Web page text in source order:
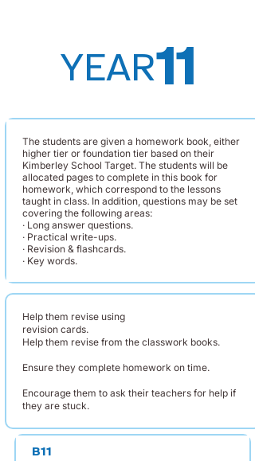
YEAR11
The students are given a homework book, either
higher tier or foundation tier based on their
Kimberley School Target. The students will be
allocated pages to complete in this book for
homework, which correspond to the lessons
taught in class. In addition, questions may be set
covering the following areas:
· Long answer questions.
· Practical write-ups.
· Revision & flashcards.
· Key words.
Help them revise using
revision cards.
Help them revise from the classwork books.
Ensure they complete homework on time.
Encourage them to ask their teachers for help if
they are stuck.
B11